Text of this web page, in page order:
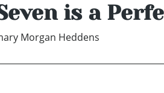
is a
Morgan Heddens